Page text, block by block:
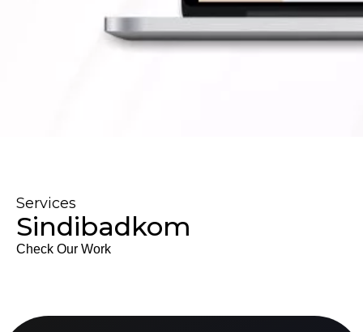
Services
Sindibadkom
Check Our Work